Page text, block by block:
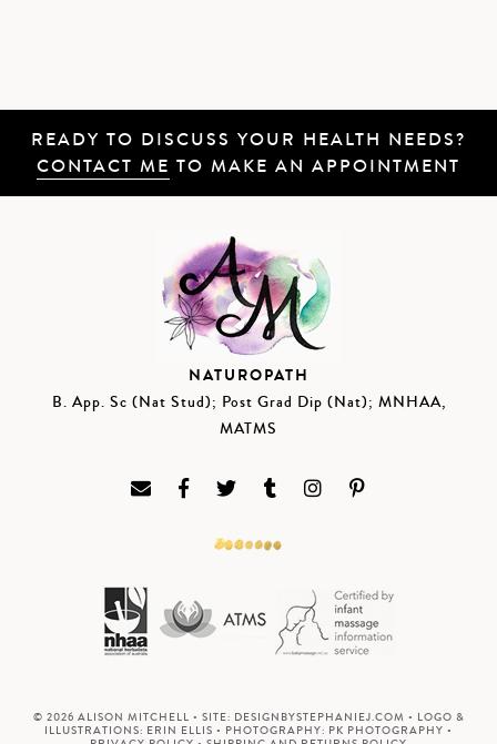
READY TO DISCUSS YOUR HEALTH NEEDS?
CONTACT ME TO MAKE AN APPOINTMENT
NATUROPATH
B. App. Sc (Nat Stud); Post Grad Dip (Nat); MNHAA,
MATMS
© 2026 ALISON MITCHELL • SITE: DESIGNBYSTEPHANIEJ.COM • LOGO &
ILLUSTRATIONS: ERIN ELLIS • PHOTOGRAPHY: PK PHOTOGRAPHY •